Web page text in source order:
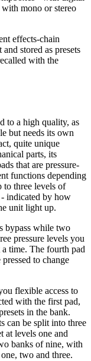
mono or stereo
effects-chain
stored as presets
with the
to a high quality, as
but needs its own
quite unique
parts, its
that are pressure-
functions depending
to three levels of
indicated by how
unit light up.
bypass while two
pressure levels you
time. The fourth pad
to change
flexible access to
with the first pad,
in the bank.
can be split into three
at levels one and
banks of nine, with
two and three.